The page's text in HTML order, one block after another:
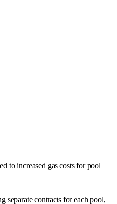
to increased gas costs for pool
separate contracts for each pool,